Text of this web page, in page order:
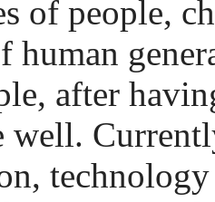
of people,
human
after